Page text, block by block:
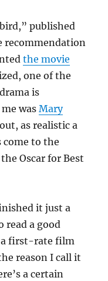
published
recommendation
the movie
one of the
is
wasMary
as realistic a
come to the
Oscar for Best
it just a
read a good
a first-rate film
reason I call it
a certain